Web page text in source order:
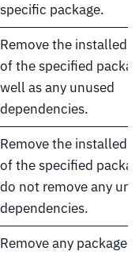
specific package.
Remove the installed
of the specified
well as any unused
dependencies.
Remove the installed
of the specified
do not remove any
dependencies.
Remove any packages